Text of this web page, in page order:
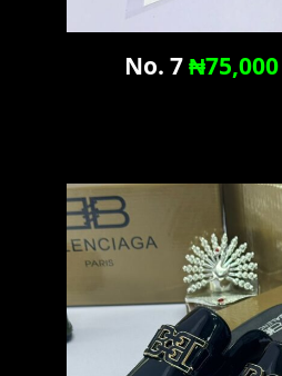
No. 7₦75,000